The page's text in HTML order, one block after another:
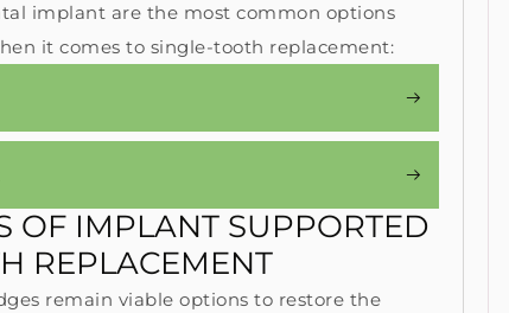
implant are the most common options
it comes to single-tooth replacement:
OF IMPLANT SUPPORTED
REPLACEMENT
remain viable options to restore the
nearby healthy teeth for
support – unlike crowns and
bridges, which both require the
removal of healthy dental
structure to remain in place.